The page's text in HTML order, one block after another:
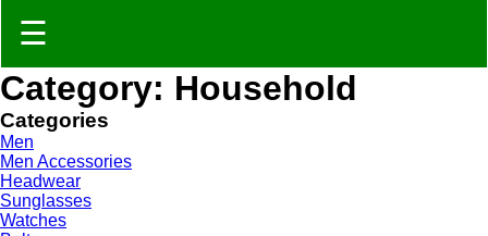
☰
Category: Household
Categories
Men
Men Accessories
Headwear
Sunglasses
Watches